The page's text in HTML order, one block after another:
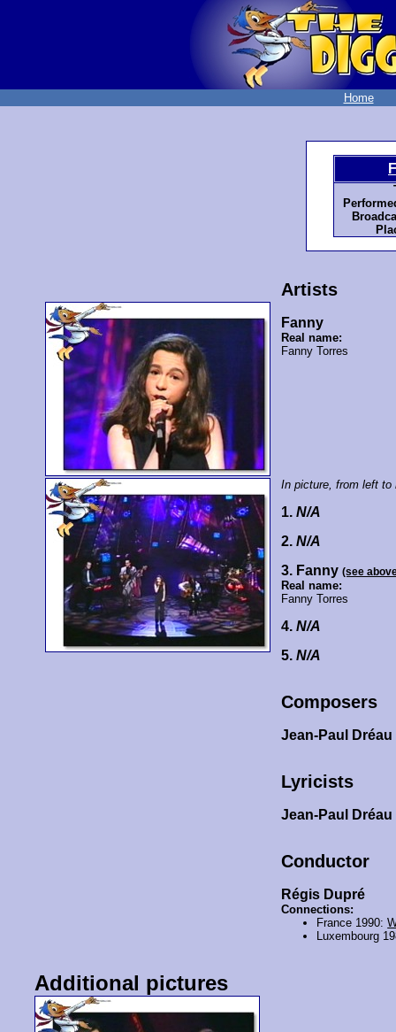
Home
Artists
Fanny
Real name:
Fanny Torres
In picture, from left to
1.N/A
2.N/A
3. Fanny(see
Real name:
Fanny Torres
4.N/A
5.N/A
Composers
Jean-Paul Dréau
Lyricists
Jean-Paul Dréau
Conductor
Régis Dupré
Connections:
France 1990:
Luxembourg
Additional pictures